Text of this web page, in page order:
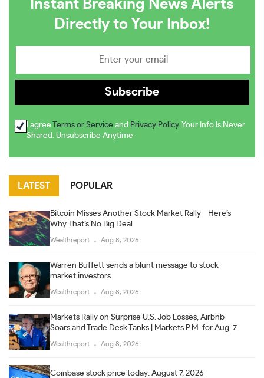
Instant Breaking News Alerts
Directly to Your Inbox!
I agree Terms or Service and Privacy Policy. Your Info Is Never
Shared. Unsubscribe Anytime
LATEST POPULAR
Bitcoin Misses Another Stock Market Rally—Here’s
Why That’s No Big Deal
Wealthreport Aug 8, 2026
Warren Buffett sends a blunt message to stock
market investors
Wealthreport Aug 8, 2026
Markets Rally on Surprise U.S. Job Losses, Airbnb
Soars and Trade Desk Tanks | Markets P.M. for Aug. 7
Wealthreport Aug 8, 2026
Coinbase stock price today: August 7, 2026